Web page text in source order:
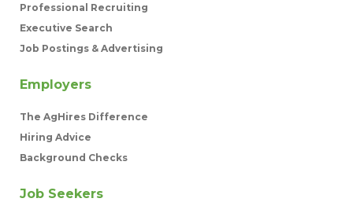
Professional Recruiting
Executive Search
Job Postings & Advertising
Employers
The AgHires Difference
Hiring Advice
Background Checks
Job Seekers